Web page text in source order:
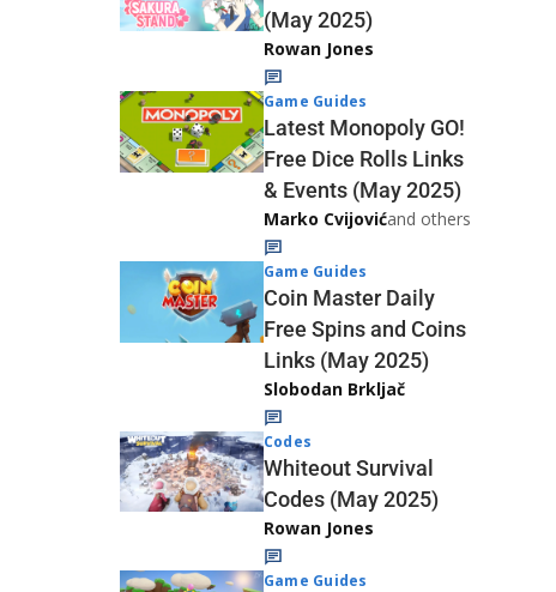
(May 2025)
Rowan Jones
Game Guides
Latest Monopoly GO!
Free Dice Rolls Links
& Events (May 2025)
Marko Cvijovićand others
Game Guides
Coin Master Daily
Free Spins and Coins
Links (May 2025)
Slobodan Brkljač
Codes
Whiteout Survival
Codes (May 2025)
Rowan Jones
Game Guides